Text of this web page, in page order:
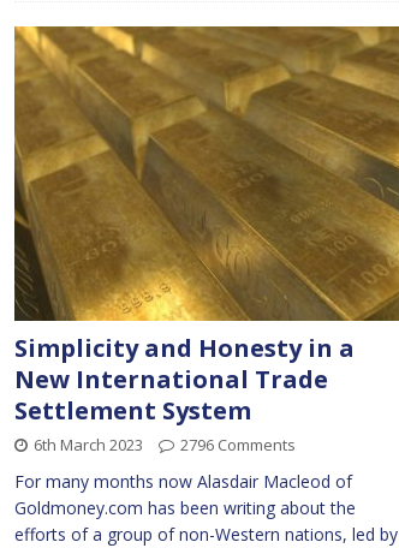
Simplicity and Honesty in a
New International Trade
Settlement System
6th March 2023 2796 Comments
For many months now Alasdair Macleod of
Goldmoney.com has been writing about the
efforts of a group of non-Western nations, led by